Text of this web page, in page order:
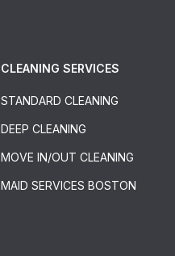
CLEANING SERVICES
STANDARD CLEANING
DEEP CLEANING
MOVE IN/OUT CLEANING
MAID SERVICES BOSTON